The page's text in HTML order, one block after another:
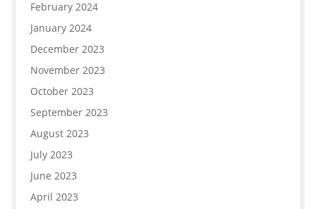
February 2024
January 2024
December 2023
November 2023
October 2023
September 2023
August 2023
July 2023
June 2023
April 2023